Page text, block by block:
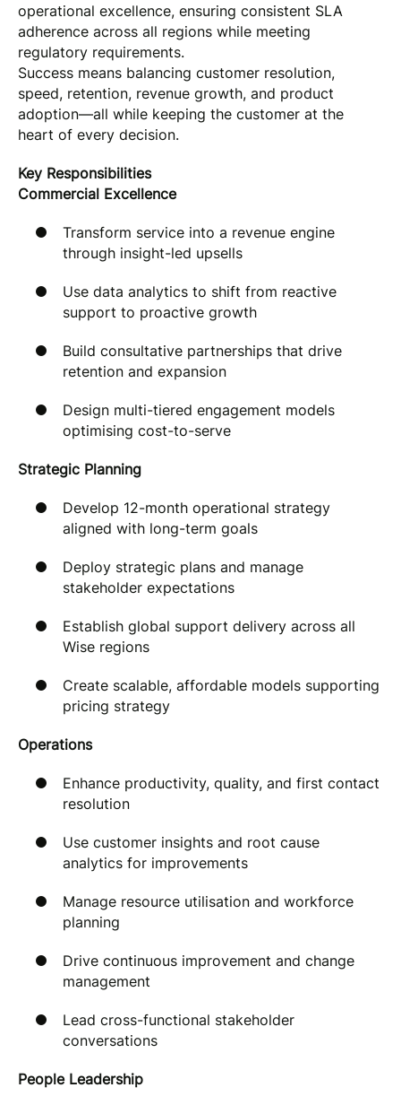
operational excellence, ensuring consistent SLA
adherence across all regions while meeting
regulatory requirements.
Success means balancing customer resolution,
speed, retention, revenue growth, and product
adoption—all while keeping the customer at the
heart of every decision.
Key Responsibilities
Commercial Excellence
Transform service into a revenue engine
through insight-led upsells
Use data analytics to shift from reactive
support to proactive growth
Build consultative partnerships that drive
retention and expansion
Design multi-tiered engagement models
optimising cost-to-serve
Strategic Planning
Develop 12-month operational strategy
aligned with long-term goals
Deploy strategic plans and manage
stakeholder expectations
Establish global support delivery across all
Wise regions
Create scalable, affordable models supporting
pricing strategy
Operations
Enhance productivity, quality, and first contact
resolution
Use customer insights and root cause
analytics for improvements
Manage resource utilisation and workforce
planning
Drive continuous improvement and change
management
Lead cross-functional stakeholder
conversations
People Leadership